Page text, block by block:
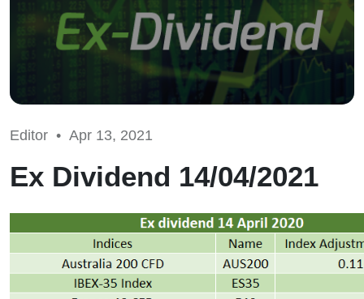
Editor • Apr 13, 2021
Ex Dividend 14/04/2021